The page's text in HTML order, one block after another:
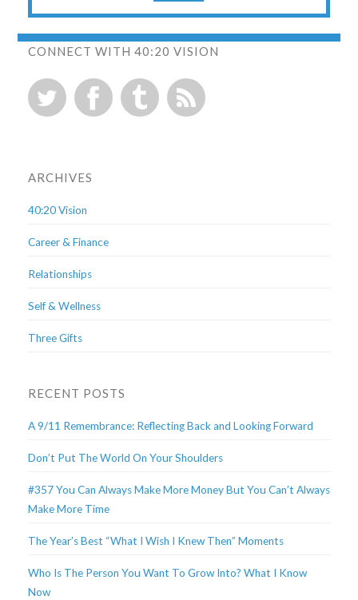
CONNECT WITH 40:20 VISION
ARCHIVES
40:20 Vision
Career & Finance
Relationships
Self & Wellness
Three Gifts
RECENT POSTS
A 9/11 Remembrance: Reflecting Back and Looking Forward
Don’t Put The World On Your Shoulders
#357 You Can Always Make More Money But You Can’t Always
Make More Time
The Year’s Best “What I Wish I Knew Then” Moments
Who Is The Person You Want To Grow Into? What I Know
Now